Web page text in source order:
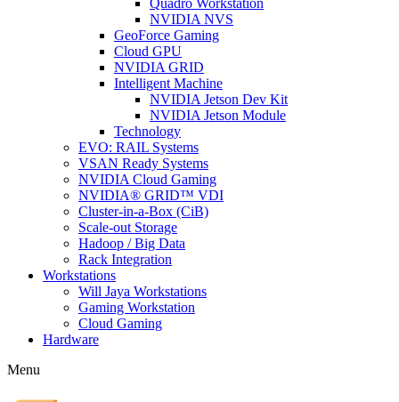
Quadro Workstation
NVIDIA NVS
GeoForce Gaming
Cloud GPU
NVIDIA GRID
Intelligent Machine
NVIDIA Jetson Dev Kit
NVIDIA Jetson Module
Technology
EVO: RAIL Systems
VSAN Ready Systems
NVIDIA Cloud Gaming
NVIDIA® GRID™ VDI
Cluster-in-a-Box (CiB)
Scale-out Storage
Hadoop / Big Data
Rack Integration
Workstations
Will Jaya Workstations
Gaming Workstation
Cloud Gaming
Hardware
Menu